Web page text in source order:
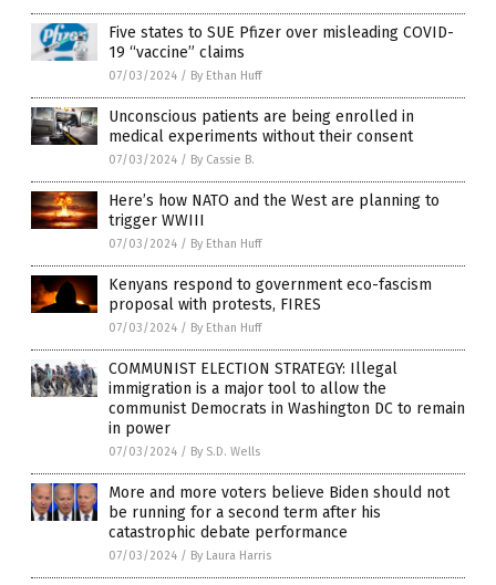
Five states to SUE Pfizer over misleading COVID-
19 “vaccine” claims
07/03/2024 / By Ethan Huff
Unconscious patients are being enrolled in
medical experiments without their consent
07/03/2024 / By Cassie B.
Here’s how NATO and the West are planning to
trigger WWIII
07/03/2024 / By Ethan Huff
Kenyans respond to government eco-fascism
proposal with protests, FIRES
07/03/2024 / By Ethan Huff
COMMUNIST ELECTION STRATEGY: Illegal
immigration is a major tool to allow the
communist Democrats in Washington DC to remain
in power
07/03/2024 / By S.D. Wells
More and more voters believe Biden should not
be running for a second term after his
catastrophic debate performance
07/03/2024 / By Laura Harris